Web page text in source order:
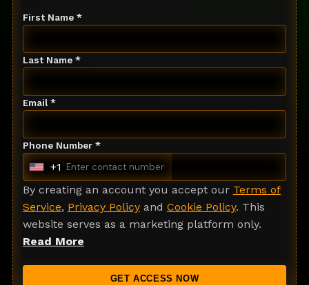
First Name *
Last Name *
Email *
Phone Number *
U
n
i
t
e
+1
By creating an account you accept our Terms of
Service, Privacy Policyand Cookie Policy. This
website serves as a marketing platform only.
Read More
GET ACCESS NOW